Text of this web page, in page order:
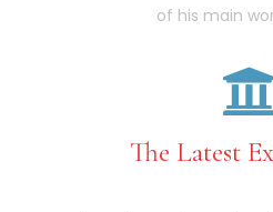
of his main
The Latest